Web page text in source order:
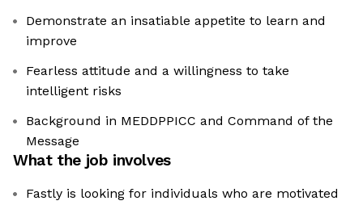
Demonstrate an insatiable appetite to learn and
improve
Fearless attitude and a willingness to take
intelligent risks
Background in MEDDPPICC and Command of the
Message
What the job involves
Fastly is looking for individuals who are motivated